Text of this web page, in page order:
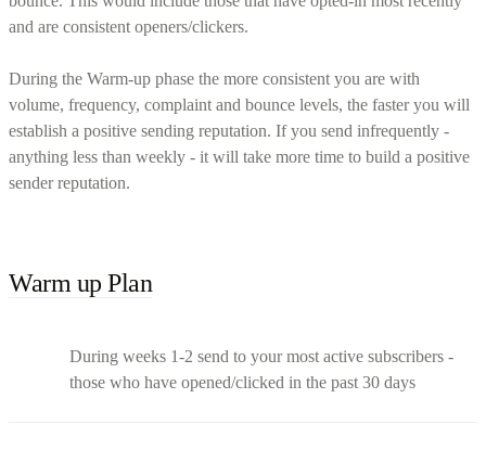
and are consistent openers/clickers.
During the Warm-up phase the more consistent you are with
volume, frequency, complaint and bounce levels, the faster you will
establish a positive sending reputation. If you send infrequently -
anything less than weekly - it will take more time to build a positive
sender reputation.
Warm up Plan
During weeks 1-2 send to your most active subscribers -
those who have opened/clicked in the past 30 days